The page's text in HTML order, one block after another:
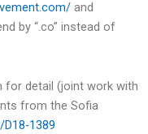
and
by “.co” instead of
for detail (joint work with
from the Sofia
1389